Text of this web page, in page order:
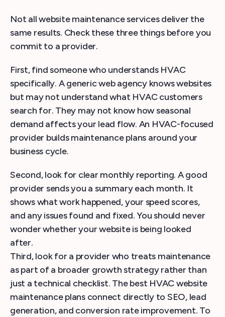
Not all website maintenance services deliver the
same results. Check these three things before you
commit to a provider.
First, find someone who understands HVAC
specifically. A generic web agency knows websites
but may not understand what HVAC customers
search for. They may not know how seasonal
demand affects your lead flow. An HVAC-focused
provider builds maintenance plans around your
business cycle.
Second, look for clear monthly reporting. A good
provider sends you a summary each month. It
shows what work happened, your speed scores,
and any issues found and fixed. You should never
wonder whether your website is being looked
after.
Third, look for a provider who treats maintenance
as part of a broader growth strategy rather than
just a technical checklist. The best HVAC website
maintenance plans connect directly to SEO, lead
generation, and conversion rate improvement. To